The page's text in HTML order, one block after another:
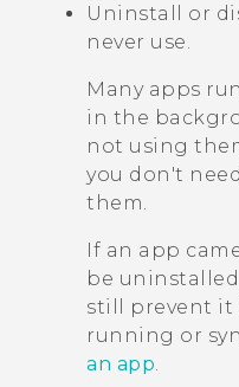
Uninstall or
never use.
Many apps
in the
not using
you don't
them.
If an app
be
still prevent it
running or
an app